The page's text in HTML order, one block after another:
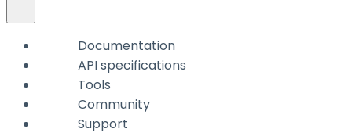
Documentation
API specifications
Tools
Community
Support